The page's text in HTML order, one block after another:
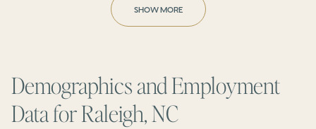
SHOW MORE
Demographics and Employment
Data for Raleigh, NC